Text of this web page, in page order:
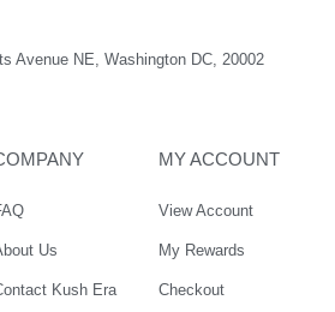
Avenue NE, Washington DC, 20002
Us
Kush Era
MY ACCOUNT
View Account
My Rewards
Checkout